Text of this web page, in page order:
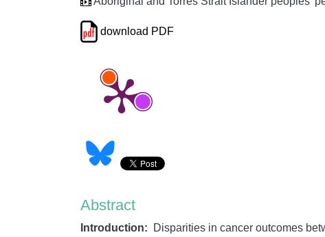
download PDF
Abstract
Introduction:
Disparities in cancer outcomes